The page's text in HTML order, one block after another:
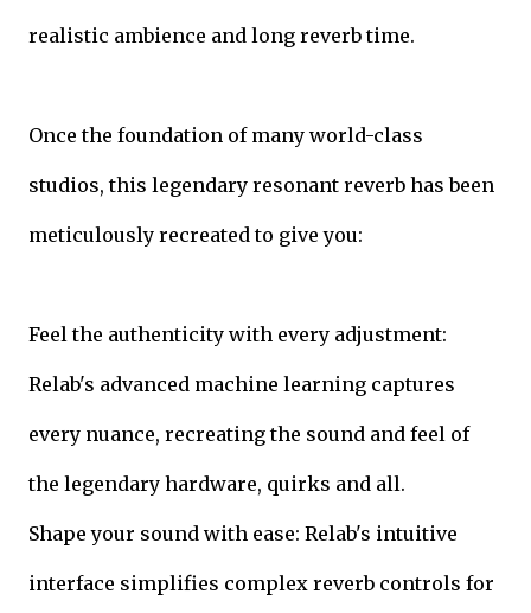
realistic ambience and long reverb time.
Once the foundation of many world-class
studios, this legendary resonant reverb has been
meticulously recreated to give you:
Feel the authenticity with every adjustment:
Relab's advanced machine learning captures
every nuance, recreating the sound and feel of
the legendary hardware, quirks and all.
Shape your sound with ease: Relab's intuitive
interface simplifies complex reverb controls for